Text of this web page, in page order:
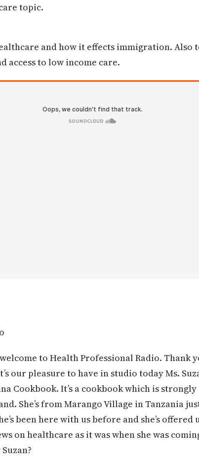
topic.
and how it effects immigration. Also
access to low income care.
to Health Professional Radio. Thank
our pleasure to have in studio today Ms.
Cookbook. It’s a cookbook which is
She’s from Marango Village in Tanzania
been here with us before and she’s offered
on healthcare as it was when she was